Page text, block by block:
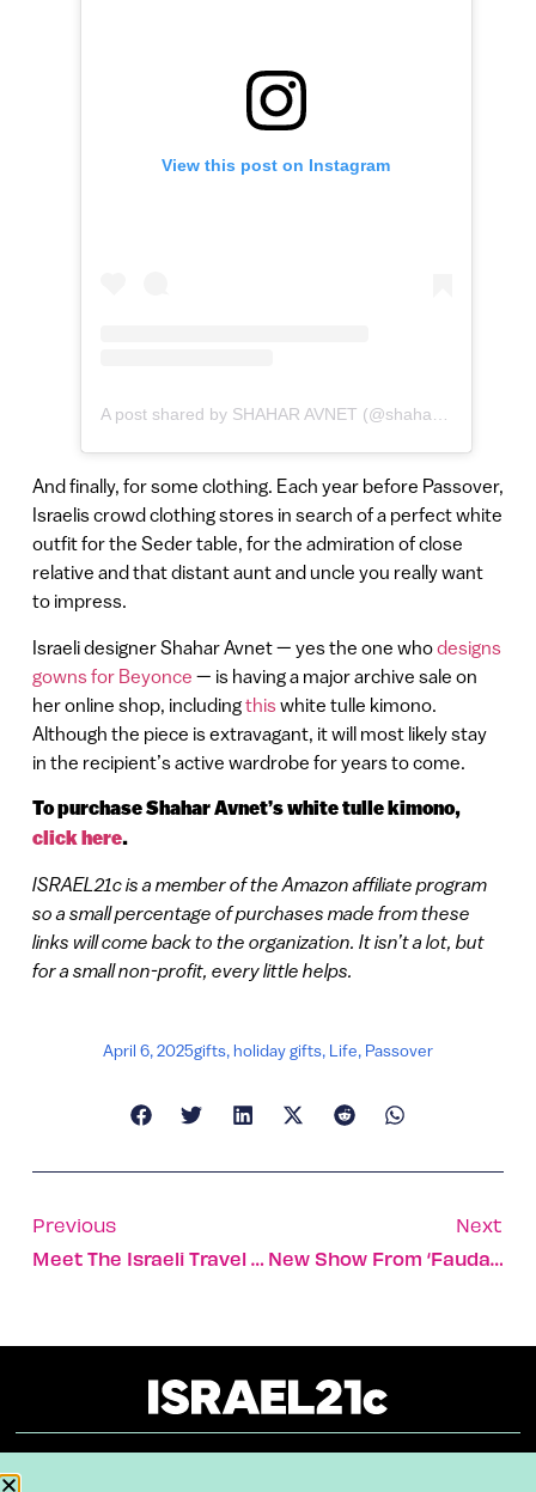
View this post on Instagram
And finally, for some clothing. Each year before Passover,
Israelis crowd clothing stores in search of a perfect white
outfit for the Seder table, for the admiration of close
relative and that distant aunt and uncle you really want
to impress.
Israeli designer Shahar Avnet — yes the one whodesigns
gowns for Beyonce — is having a major archive sale on
her online shop, includingthiswhite tulle kimono.
Although the piece is extravagant, it will most likely stay
in the recipient’s active wardrobe for years to come.
To purchase Shahar Avnet’s white tulle kimono,
click here.
ISRAEL21c is a member of the Amazon affiliate program
so a small percentage of purchases made from these
links will come back to the organization. It isn’t a lot, but
for a small non-profit, every little helps.
April 6, 2025gifts,holiday gifts, Life, Passover
Previous
Meet The Israeli Travel Photographer Of The Year 2024
Next
New Show From ‘Fauda,’ ‘Tehran’ Writers Debuts At Festival